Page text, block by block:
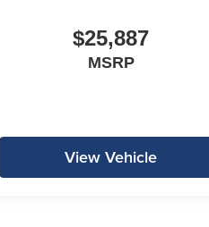
$25,887
MSRP
View Vehicle